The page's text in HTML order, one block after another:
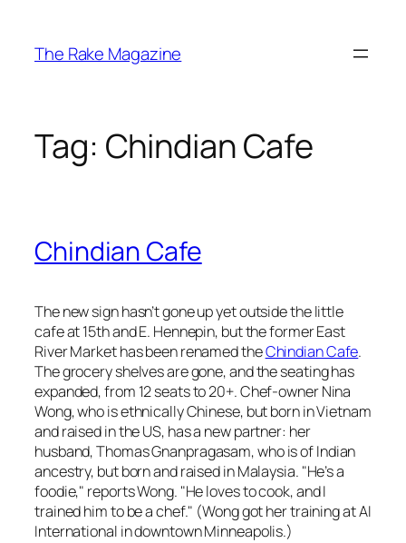
content
The Rake Magazine
Tag: Chindian Cafe
Chindian Cafe
The new sign hasn’t gone up yet outside the little
cafe at 15th and E. Hennepin, but the former East
River Market has been renamed theChindian Cafe.
The grocery shelves are gone, and the seating has
expanded, from 12 seats to 20+. Chef-owner Nina
Wong, who is ethnically Chinese, but born in Vietnam
and raised in the US, has a new partner: her
husband, Thomas Gnanpragasam, who is of Indian
ancestry, but born and raised in Malaysia. "He’s a
foodie," reports Wong. "He loves to cook, and I
trained him to be a chef." (Wong got her training at AI
International in downtown Minneapolis.)